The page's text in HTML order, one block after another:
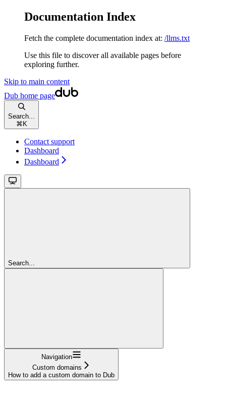
Documentation Index
Fetch the complete documentation index at: /llms.txt
Use this file to discover all available pages before
exploring further.
Skip to main content
Dub home page
Search...
⌘ K
Contact support
Dashboard
Dashboard
Search...
Navigation
Custom domains
How to add a custom domain to Dub